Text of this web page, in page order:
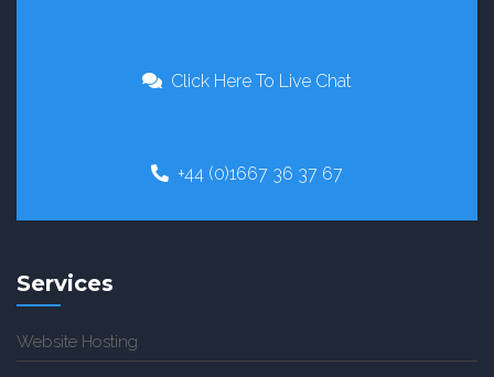
Click Here To Live Chat
+44 (0)1667 36 37 67
Services
Website Hosting